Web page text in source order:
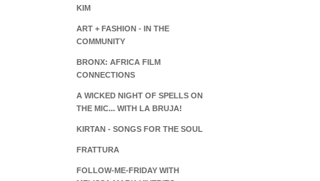
KIM
ART + FASHION - IN THE
COMMUNITY
BRONX: AFRICA FILM
CONNECTIONS
A WICKED NIGHT OF SPELLS ON
THE MIC... WITH LA BRUJA!
KIRTAN - SONGS FOR THE SOUL
FRATTURA
FOLLOW-ME-FRIDAY WITH